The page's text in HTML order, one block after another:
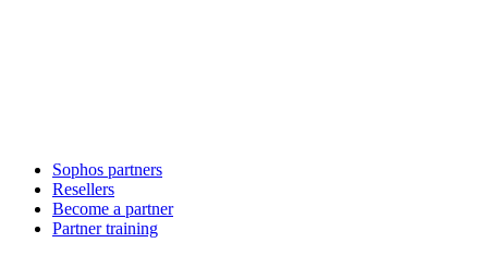
Sophos partners
Resellers
Become a partner
Partner training